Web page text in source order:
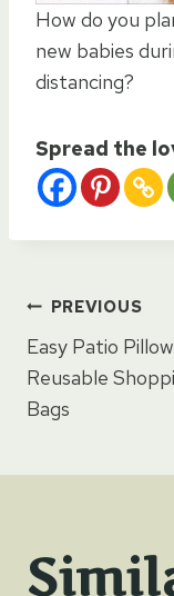
How do you
new babies
distancing?
Spread the
Post
PREVIOUS
Easy Patio
Reusable
Bags